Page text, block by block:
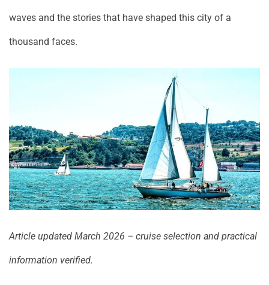
waves and the stories that have shaped this city of a
thousand faces.
Article updated March 2026 – cruise selection and practical
information verified.